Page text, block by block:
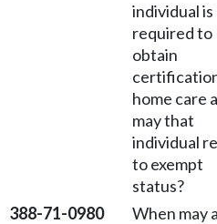
individual is
required to
obtain
home care
may that
individual
to exempt
status?
388-71-0980
When may